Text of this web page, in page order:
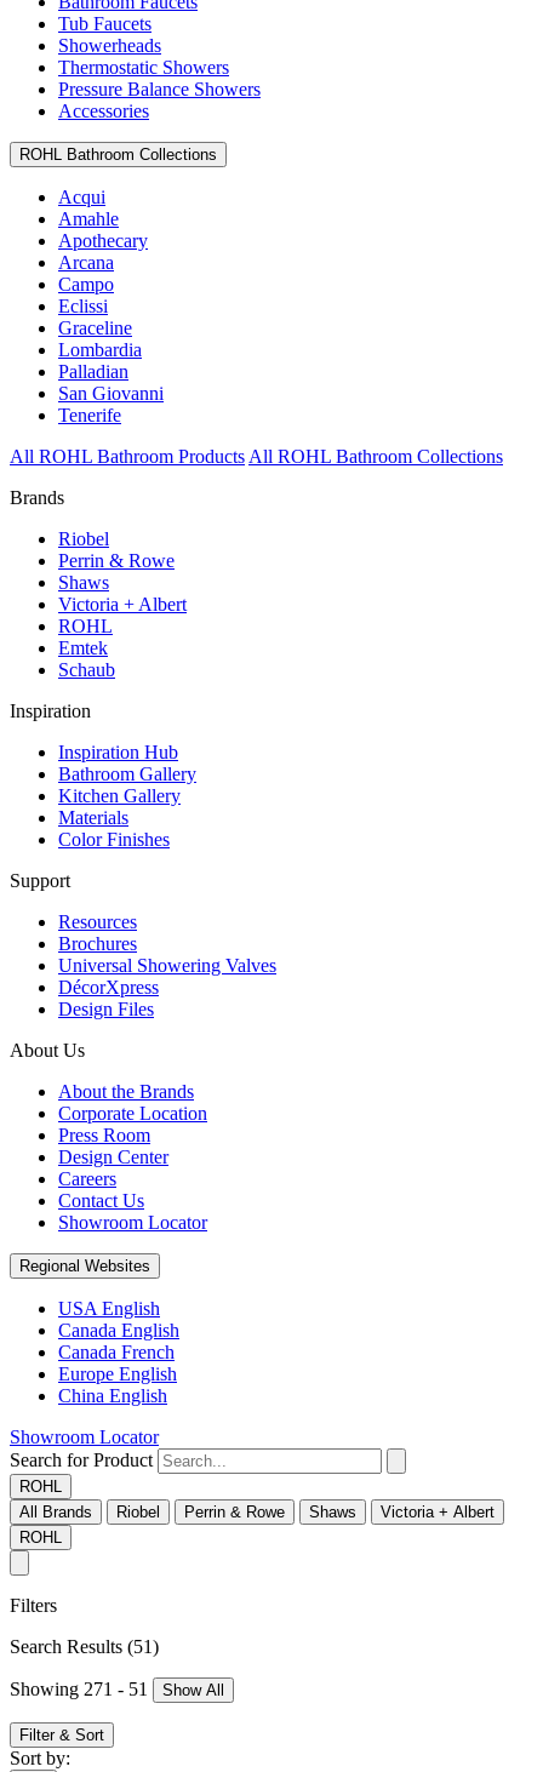
Tub Faucets
Showerheads
Thermostatic Showers
Pressure Balance Showers
Accessories
ROHL Bathroom Collections
Acqui
Amahle
Apothecary
Arcana
Campo
Eclissi
Graceline
Lombardia
Palladian
San Giovanni
Tenerife
All ROHL Bathroom Products All ROHL Bathroom Collections
Brands
Riobel
Perrin & Rowe
Shaws
Victoria + Albert
ROHL
Emtek
Schaub
Inspiration
Inspiration Hub
Bathroom Gallery
Kitchen Gallery
Materials
Color Finishes
Support
Resources
Brochures
Universal Showering Valves
DécorXpress
Design Files
About Us
About the Brands
Corporate Location
Press Room
Design Center
Careers
Contact Us
Showroom Locator
Regional Websites
USA English
Canada English
Canada French
Europe English
China English
Showroom Locator
Search for Product
ROHL
All Brands
Riobel Perrin & Rowe Shaws
Victoria + Albert
ROHL
Filters
Search Results (51)
Showing 271 - 51 Show All
Filter & Sort
Sort by: